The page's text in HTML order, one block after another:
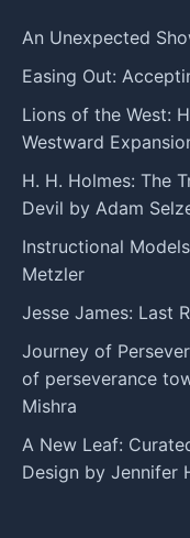
An Unexpected
Easing Out:
Lions of the West:
Westward
H. H. Holmes: The
Devil by Adam
Instructional
Metzler
Jesse James: Last
Journey of
of perseverance
Mishra
A New Leaf:
Design by Jennifer